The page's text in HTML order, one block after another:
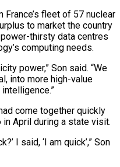
fleet of 57 nuclear
to market the country
thirsty data centres
⁠computing needs.
‌power,” Son said. “We
into more high-value
come ​together quickly
April during a state ​visit.
I said, ‘I am quick’,” Son